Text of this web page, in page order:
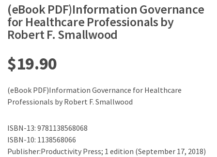
(eBook PDF)Information Governance
for Healthcare Professionals by
Robert F. Smallwood
$19.90
(eBook PDF)Information Governance for Healthcare
Professionals by Robert F. Smallwood
ISBN-13: 9781138568068
ISBN-10: 1138568066
Publisher:Productivity Press; 1 edition (September 17, 2018)